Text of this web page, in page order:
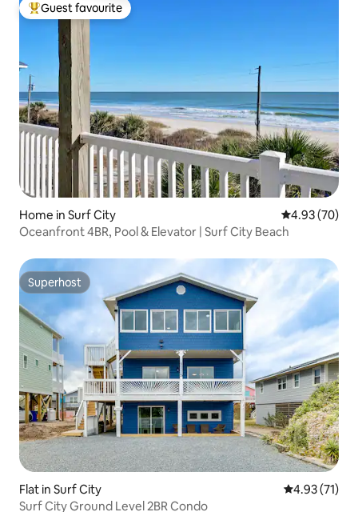
Top guest favourite
Guest favourite
Home in Surf City 4.93 out of 5
4.93 (70)
Oceanfront 4BR, Pool & Elevator | Surf City Beach
Superhost
Superhost
Flat in Surf City 4.93 out of 5
4.93 (71)
Surf City Ground Level 2BR Condo